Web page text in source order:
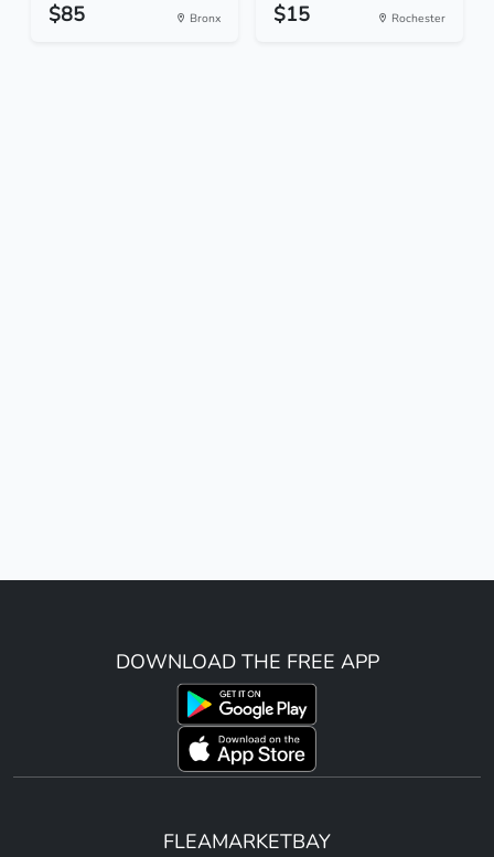
$85 Bronx $15 Rochester
DOWNLOAD THE FREE APP
FLEAMARKETBAY